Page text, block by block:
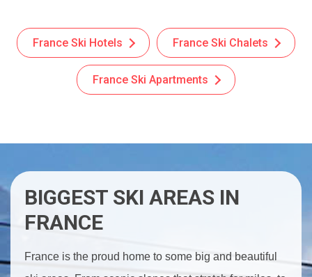
France Ski Hotels France Ski Chalets
France Ski Apartments
BIGGEST SKI AREAS IN
FRANCE
France is the proud home to some big and beautiful